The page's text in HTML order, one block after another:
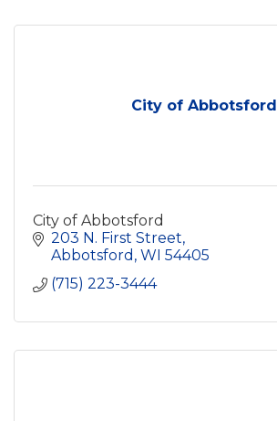
City of Abbotsford
City of Abbotsford
203 N. First Street
Abbotsford WI 54405
(715) 223-3444